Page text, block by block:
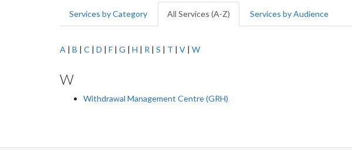
Primary
tabs
Services by Category All Services (A-Z) (active
tab)
Services by Audience
A | B | C | D | F | G | H | R | S | T | V | W
W
Withdrawal Management Centre (GRH)